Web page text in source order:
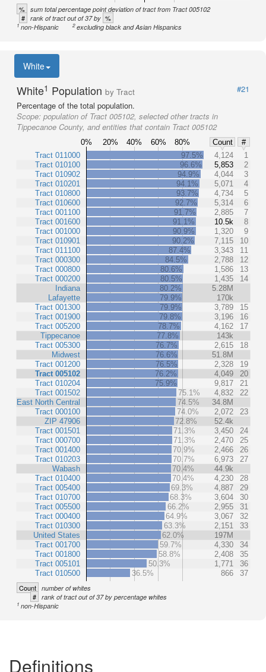
% sum total percentage point deviation of tract from Tract 005102
# rank of tract out of 37 by %
1non-Hispanic 2excluding black and Asian Hispanics
White
White1 Population by Tract
#21
Percentage of the total population.
Scope: population of Tract 005102, selected other tracts in
Tippecanoe County, and entities that contain Tract 005102
0% 20% 40% 60% 80% Count
#
Tract 011000
Tract 010100
Tract 010902
Tract 010201
Tract 010800
Tract 010600
Tract 001100
Tract 001600
Tract 001000
Tract 010901
Tract 011100
Tract 000300
Tract 000800
Tract 000200
Indiana
Lafayette
Tract 001300
Tract 001900
Tract 005200
Tippecanoe
Tract 005300
Midwest
Tract 001200
Tract 005102
Tract 010204
Tract 001502
East North Central
Tract 000100
ZIP 47906
Tract 001501
Tract 000700
Tract 001400
Tract 010203
Wabash
Tract 010400
Tract 005400
Tract 010700
Tract 005500
Tract 000400
Tract 010300
United States
Tract 001700
Tract 001800
Tract 005101
Tract 010500
97.5% 4,124
1
96.6%
5,853
2
94.9%
4,044
3
94.1%
5,071
4
93.7%
4,734
5
92.7%
5,314
6
91.7%
2,885
7
91.1%
10.5k
8
90.9%
1,320
9
90.2%
7,115
10
87.4%
3,343
11
84.5%
2,788
12
80.6%
1,586
13
80.5%
1,435
14
80.2%
5.28M
79.9%
170k
79.9%
3,789
15
79.8%
3,196
16
78.7%
4,162
17
77.8%
143k
76.7%
2,615
18
76.6%
51.8M
76.5%
2,328
19
76.2%
4,049
20
75.9%
9,817
21
75.1%
4,832
22
74.5%
34.8M
74.0%
2,072
23
72.8%
52.4k
71.3%
3,450
24
71.3%
2,470
25
70.9%
2,466
26
70.7%
6,973
27
70.4%
44.9k
70.4%
4,230
28
69.3%
4,887
29
68.3%
3,604
30
66.2%
2,955
31
64.9%
3,067
32
63.3%
2,151
33
62.0%
197M
59.7%
4,330
34
58.8%
2,408
35
50.3%
1,771
36
36.5%
866 37
Count number of whites
# rank of tract out of 37 by percentage whites
1 non-Hispanic
Definitions